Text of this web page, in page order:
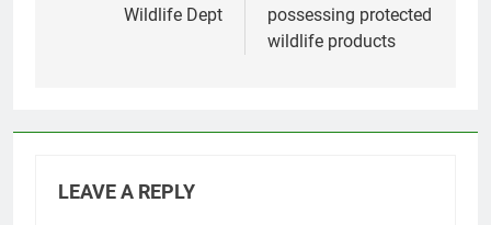
Wildlife Dept
possessing protected
wildlife products
LEAVE A REPLY